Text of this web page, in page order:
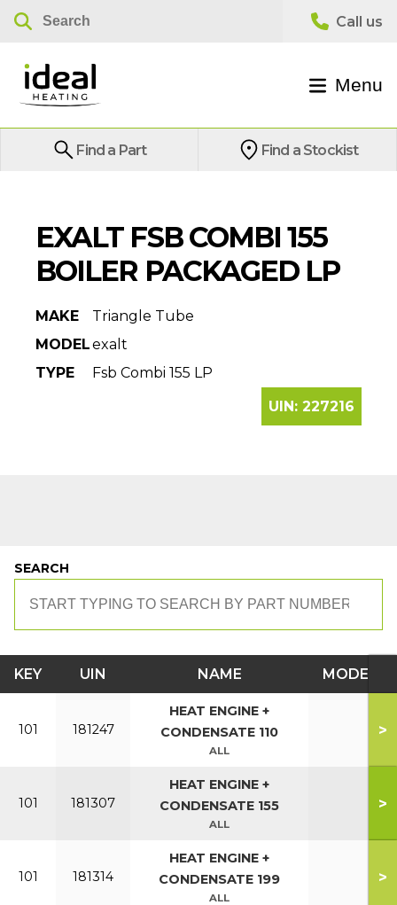
Menu
Find a Part Find a Stockist
EXALT FSB COMBI 155
BOILER PACKAGED LP
MAKE
Triangle Tube
MODELexalt
TYPE
Fsb Combi 155 LP
UIN: 227216
SEARCH
KEY UIN NAME MODEL
101 181247
HEAT ENGINE +
CONDENSATE 110
ALL
>
101 181307
HEAT ENGINE +
CONDENSATE 155
ALL
>
101 181314
HEAT ENGINE +
CONDENSATE 199
ALL
>